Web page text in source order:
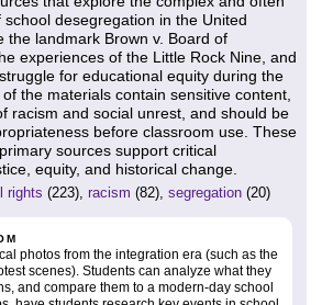
desegregation in the United
the landmark Brown v. Board of
experiences of the Little Rock Nine, and
for educational equity during the
the materials contain sensitive content,
racism and social unrest, and should be
before classroom use. These
sources support critical
equity, and historical change.
rights (223), racism (82), segregation (20)
photos from the integration era (such as the
scenes). Students can analyze what they
and compare them to a modern-day school